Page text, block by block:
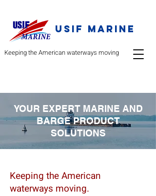
USIF Marine
Keeping the American waterways moving
YOUR EXPERT MARINE AND
BARGE PRODUCT
SOLUTIONS
Keeping the American
waterways moving.